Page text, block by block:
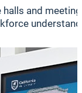
and